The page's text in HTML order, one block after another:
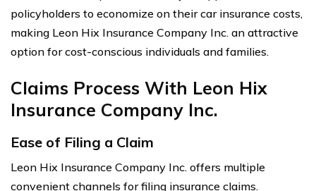
policyholders to economize on their car insurance costs,
making Leon Hix Insurance Company Inc. an attractive
option for cost-conscious individuals and families.
Claims Process With Leon Hix
Insurance Company Inc.
Ease of Filing a Claim
Leon Hix Insurance Company Inc. offers multiple
convenient channels for filing insurance claims.